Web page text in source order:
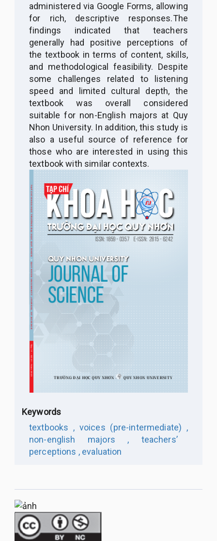
administered via Google Forms, allowing
for rich, descriptive responses.The
findings indicated that teachers
generally had positive perceptions of
the textbook in terms of content, skills,
and methodological feasibility. Despite
some challenges related to listening
speed and limited cultural depth, the
textbook was overall considered
suitable for non-English majors at Quy
Nhon University. In addition, this study is
also a useful source of reference for
those who are interested in using this
textbook with similar contexts.
Keywords
textbooks , voices (pre-intermediate) ,
non-english majors , teachers’
perceptions ,evaluation